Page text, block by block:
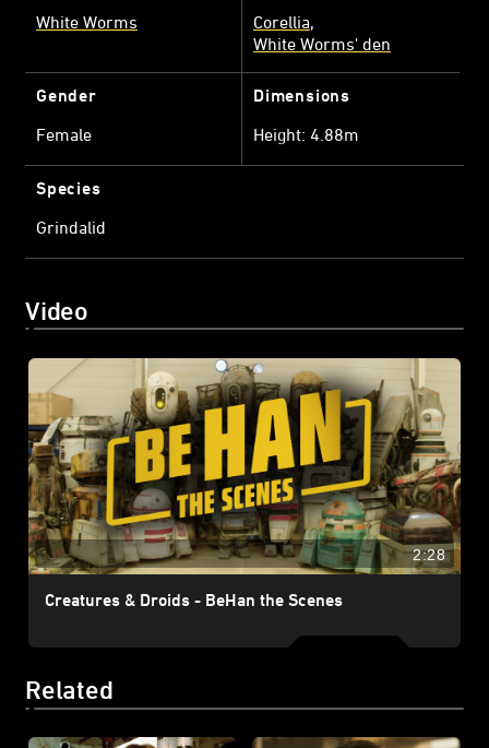
White Worms
Corellia
White Worms' den
Gender
Female
Dimensions
Height: 4.88m
Species
Grindalid
Video
2:28
Creatures & Droids - BeHan the Scenes
Related